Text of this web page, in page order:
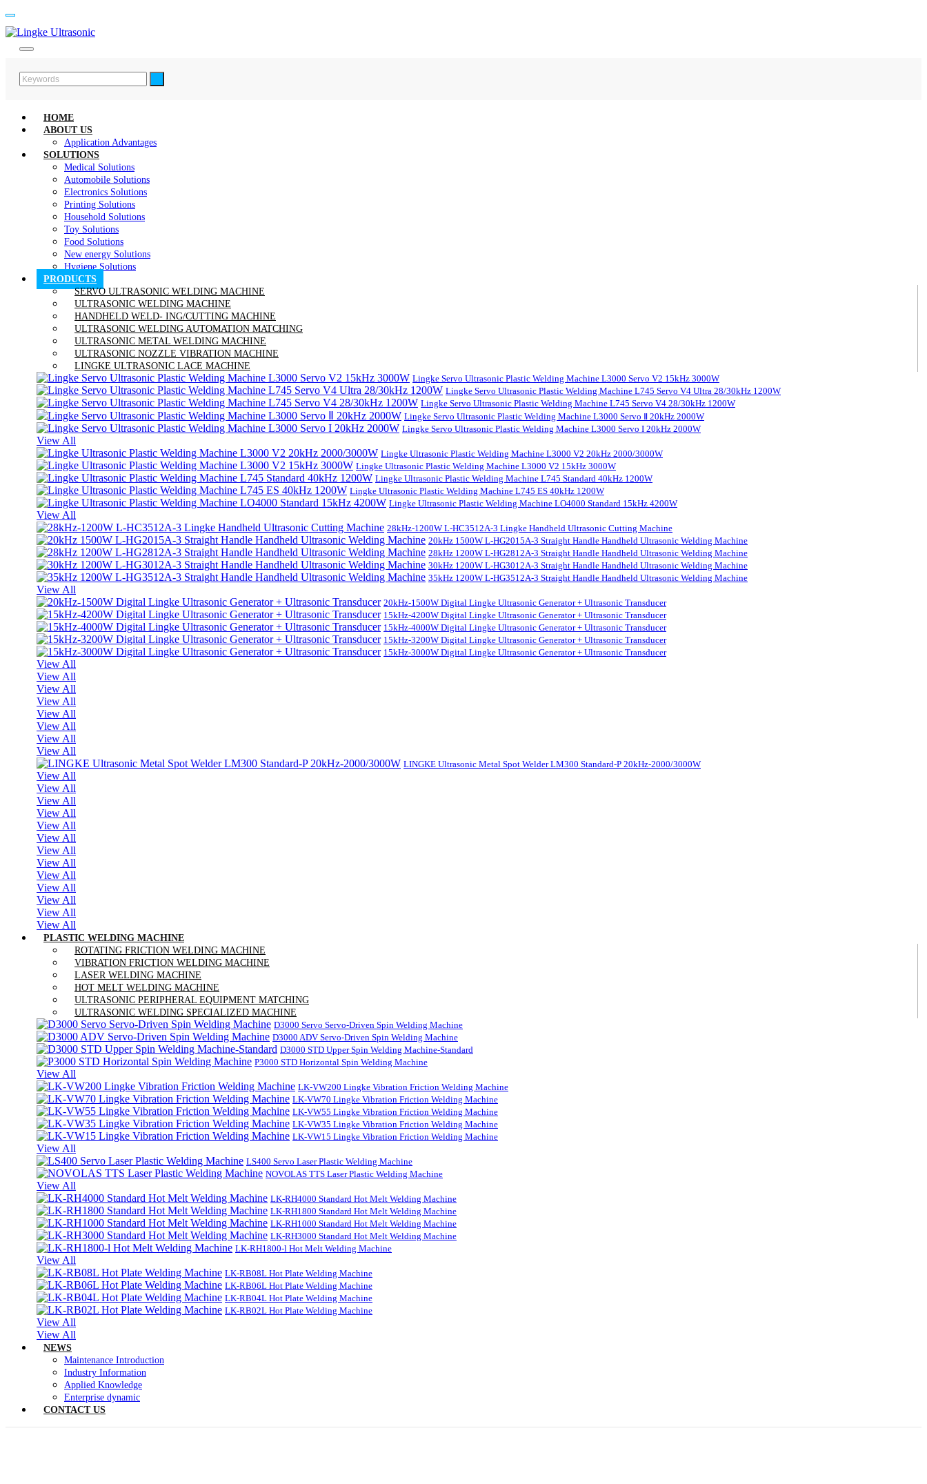
HOME
ABOUT US
Application Advantages
SOLUTIONS
Medical Solutions
Automobile Solutions
Electronics Solutions
Printing Solutions
Household Solutions
Toy Solutions
Food Solutions
New energy Solutions
Hygiene Solutions
PRODUCTS
SERVO ULTRASONIC WELDING MACHINE
ULTRASONIC WELDING MACHINE
HANDHELD WELD- ING/CUTTING MACHINE
ULTRASONIC WELDING AUTOMATION MATCHING
ULTRASONIC METAL WELDING MACHINE
ULTRASONIC NOZZLE VIBRATION MACHINE
LINGKE ULTRASONIC LACE MACHINE
Lingke Servo Ultrasonic Plastic Welding Machine L3000 Servo V2 15kHz 3000W
Lingke Servo Ultrasonic Plastic Welding Machine L745 Servo V4 Ultra 28/30kHz 1200W
Lingke Servo Ultrasonic Plastic Welding Machine L745 Servo V4 28/30kHz 1200W
Lingke Servo Ultrasonic Plastic Welding Machine L3000 Servo Ⅱ 20kHz 2000W
Lingke Servo Ultrasonic Plastic Welding Machine L3000 Servo I 20kHz 2000W
View All
Lingke Ultrasonic Plastic Welding Machine L3000 V2 20kHz 2000/3000W
Lingke Ultrasonic Plastic Welding Machine L3000 V2 15kHz 3000W
Lingke Ultrasonic Plastic Welding Machine L745 Standard 40kHz 1200W
Lingke Ultrasonic Plastic Welding Machine L745 ES 40kHz 1200W
Lingke Ultrasonic Plastic Welding Machine LO4000 Standard 15kHz 4200W
View All
28kHz-1200W L-HC3512A-3 Lingke Handheld Ultrasonic Cutting Machine
20kHz 1500W L-HG2015A-3 Straight Handle Handheld Ultrasonic Welding Machine
28kHz 1200W L-HG2812A-3 Straight Handle Handheld Ultrasonic Welding Machine
30kHz 1200W L-HG3012A-3 Straight Handle Handheld Ultrasonic Welding Machine
35kHz 1200W L-HG3512A-3 Straight Handle Handheld Ultrasonic Welding Machine
View All
20kHz-1500W Digital Lingke Ultrasonic Generator + Ultrasonic Transducer
15kHz-4200W Digital Lingke Ultrasonic Generator + Ultrasonic Transducer
15kHz-4000W Digital Lingke Ultrasonic Generator + Ultrasonic Transducer
15kHz-3200W Digital Lingke Ultrasonic Generator + Ultrasonic Transducer
15kHz-3000W Digital Lingke Ultrasonic Generator + Ultrasonic Transducer
View All
View All
View All
View All
View All
View All
View All
View All
LINGKE Ultrasonic Metal Spot Welder LM300 Standard-P 20kHz-2000/3000W
View All
View All
View All
View All
View All
View All
View All
View All
View All
View All
View All
View All
View All
PLASTIC WELDING MACHINE
ROTATING FRICTION WELDING MACHINE
VIBRATION FRICTION WELDING MACHINE
LASER WELDING MACHINE
HOT MELT WELDING MACHINE
ULTRASONIC PERIPHERAL EQUIPMENT MATCHING
ULTRASONIC WELDING SPECIALIZED MACHINE
D3000 Servo Servo-Driven Spin Welding Machine
D3000 ADV Servo-Driven Spin Welding Machine
D3000 STD Upper Spin Welding Machine-Standard
P3000 STD Horizontal Spin Welding Machine
View All
LK-VW200 Lingke Vibration Friction Welding Machine
LK-VW70 Lingke Vibration Friction Welding Machine
LK-VW55 Lingke Vibration Friction Welding Machine
LK-VW35 Lingke Vibration Friction Welding Machine
LK-VW15 Lingke Vibration Friction Welding Machine
View All
LS400 Servo Laser Plastic Welding Machine
NOVOLAS TTS Laser Plastic Welding Machine
View All
LK-RH4000 Standard Hot Melt Welding Machine
LK-RH1800 Standard Hot Melt Welding Machine
LK-RH1000 Standard Hot Melt Welding Machine
LK-RH3000 Standard Hot Melt Welding Machine
LK-RH1800-l Hot Melt Welding Machine
View All
LK-RB08L Hot Plate Welding Machine
LK-RB06L Hot Plate Welding Machine
LK-RB04L Hot Plate Welding Machine
LK-RB02L Hot Plate Welding Machine
View All
View All
NEWS
Maintenance Introduction
Industry Information
Applied Knowledge
Enterprise dynamic
CONTACT US